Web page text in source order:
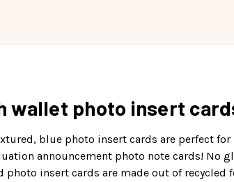
wallet photo insert
blue photo insert cards are perfect
announcement photo note cards! No
insert cards are made out of recycled